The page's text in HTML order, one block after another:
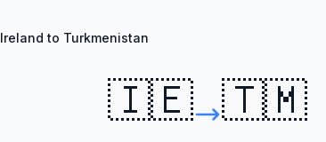
Ireland to Turkmenistan
🇮🇪 🇹🇲